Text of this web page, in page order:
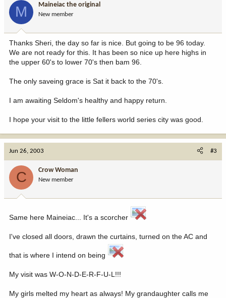
M Maineiac the original
New member
Thanks Sheri, the day so far is nice. But going to be 96 today.
We are not ready for this. It has been so nice up here highs in
the upper 60's to lower 70's then bam 96.
The only saveing grace is Sat it back to the 70's.
I am awaiting Seldom's healthy and happy return.
I hope your visit to the little fellers world series city was good.
Jun 26, 2003 #3
C Crow Woman
New member
Same here Maineiac... It's a scorcher
I've closed all doors, drawn the curtains, turned on the AC and
that is where I intend on being
My visit was W-O-N-D-E-R-F-U-L!!!
My girls melted my heart as always! My grandaughter calls me